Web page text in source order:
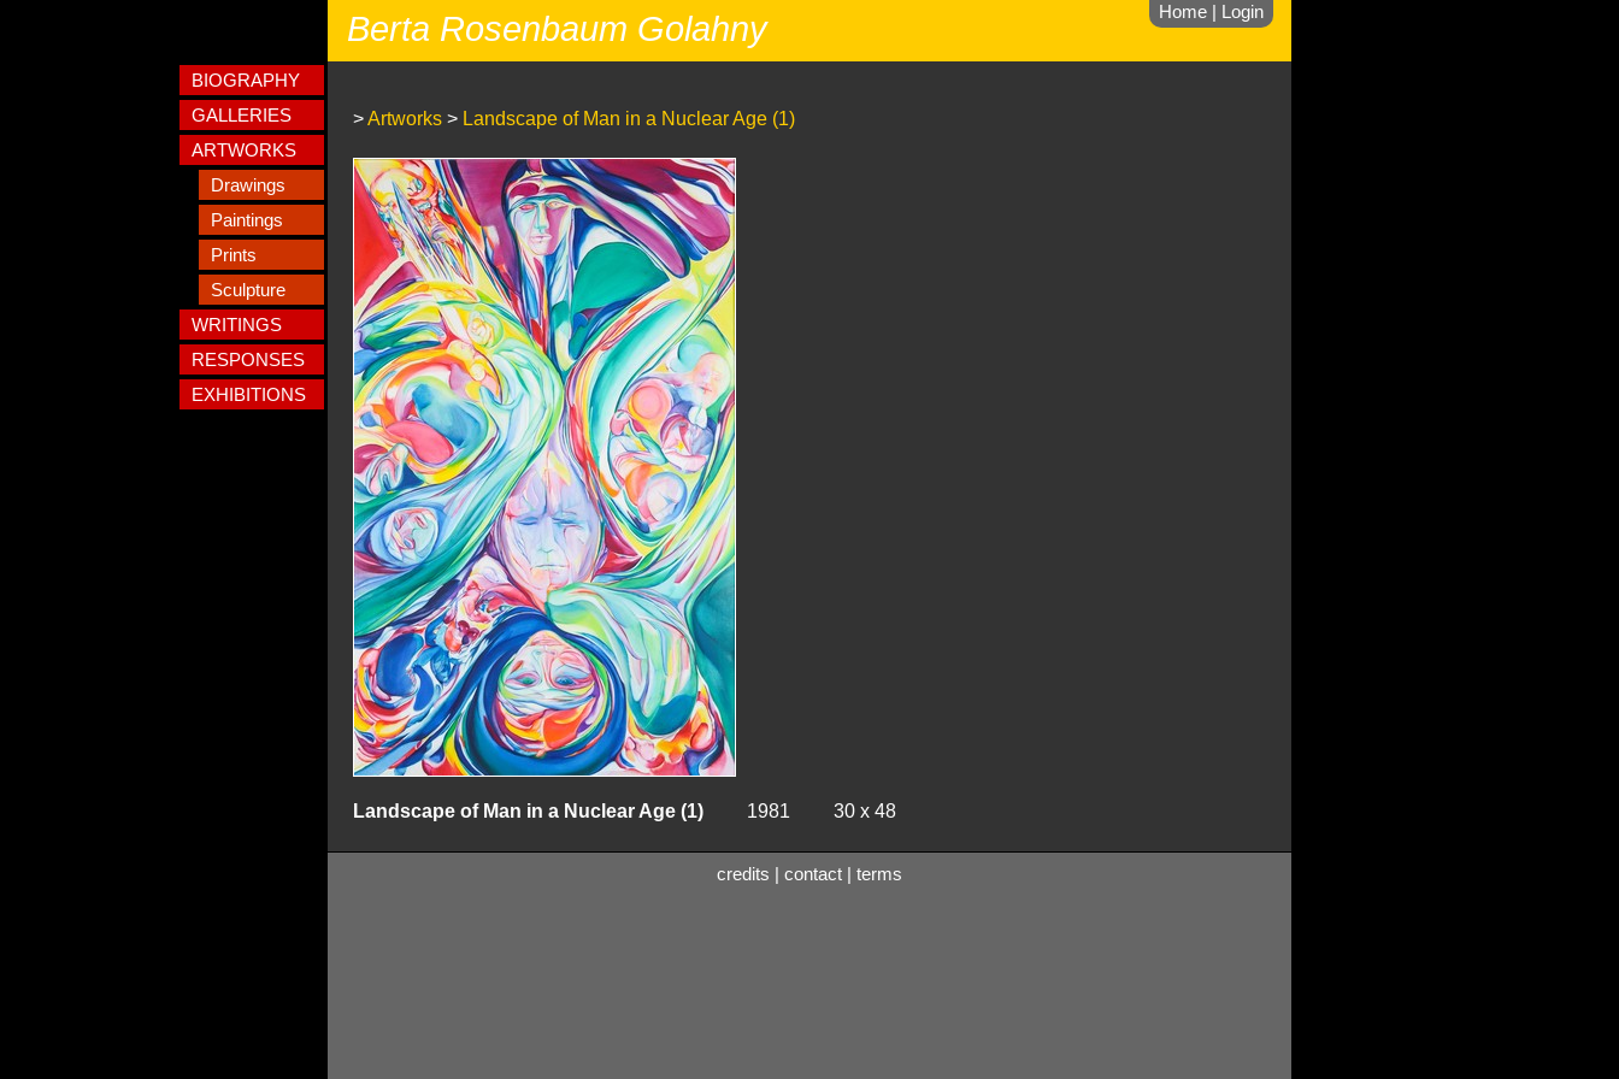
Home Login
Berta Rosenbaum Golahny
BIOGRAPHY
GALLERIES
ARTWORKS
Drawings
Paintings
Prints
Sculpture
WRITINGS
RESPONSES
EXHIBITIONS
>Artworks > Landscape of Man in a Nuclear Age (1)
Landscape of Man in a Nuclear Age (1) 1981 30 x 48
credits contact terms